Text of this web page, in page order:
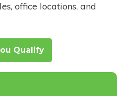
office locations, and
Qualify